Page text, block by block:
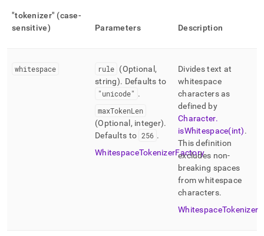
"tokenizer" (case-
sensitive)
Parameters Description
whitespace rule (Optional,
string). Defaults to
"unicode" .
maxTokenLen
(Optional, integer).
Defaults to 256 .
WhitespaceTokenizerFactory
Divides text at
whitespace
characters as
defined by
Character.
isWhitespace(int).
This definition
excludes non-
breaking spaces
from whitespace
characters.
WhitespaceTokenizer